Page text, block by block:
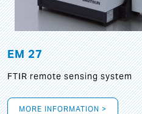
EM 27
FTIR remote sensing system
MORE INFORMATION >